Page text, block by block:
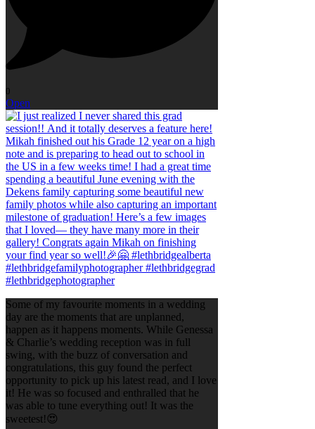
0
Open
Some of my favourite moments in a wedding
day are the moments that are unplanned,
happen as it happens moments. While Genessa
& Charlie’s wedding reception was in full
swing, with the buzz of conversation and
congratulations, this guy found the perfect
opportunity to pick up his latest read, and I love
it! He was so focused and enthralled that he
was able to tune everything out! It was the
sweetest!😍